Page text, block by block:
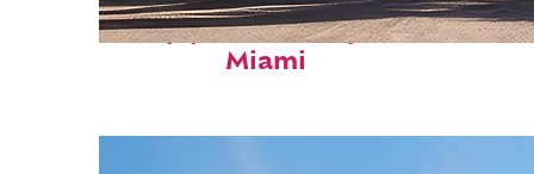
Top places to stay in
Miami